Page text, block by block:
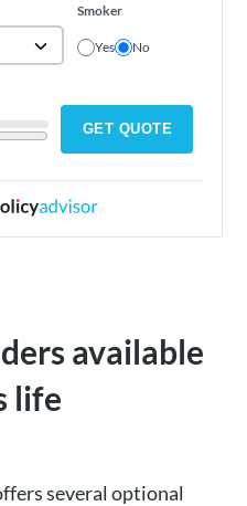
Smoker
Yes No
GET QUOTE
available
life
several optional